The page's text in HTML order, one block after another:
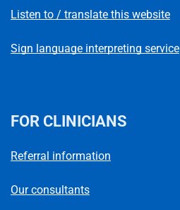
Listen to / translate this website
Sign language interpreting service
FOR CLINICIANS
Referral information
Our consultants